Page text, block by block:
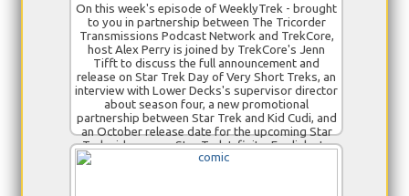
On this week's episode of WeeklyTrek - brought
to you in partnership between The Tricorder
Transmissions Podcast Network and TrekCore,
host Alex Perry is joined by TrekCore's Jenn
Tifft to discuss the full announcement and
release on Star Trek Day of Very Short Treks, an
interview with Lower Decks's supervisor director
about season four, a new promotional
partnership between Star Trek and Kid Cudi, and
an October release date for the upcoming Star
Trek video game Star Trek Infinite. For links to
our stories, see the full show notes published at